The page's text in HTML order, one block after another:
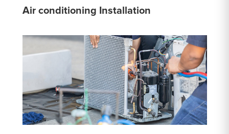
Air conditioning Installation